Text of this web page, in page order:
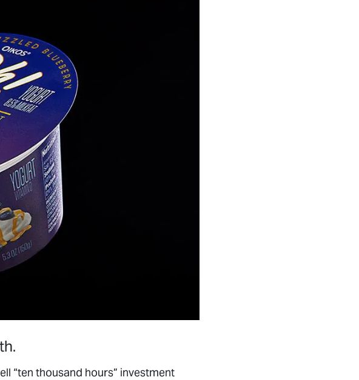
“ten thousand hours” investment
had account managers and